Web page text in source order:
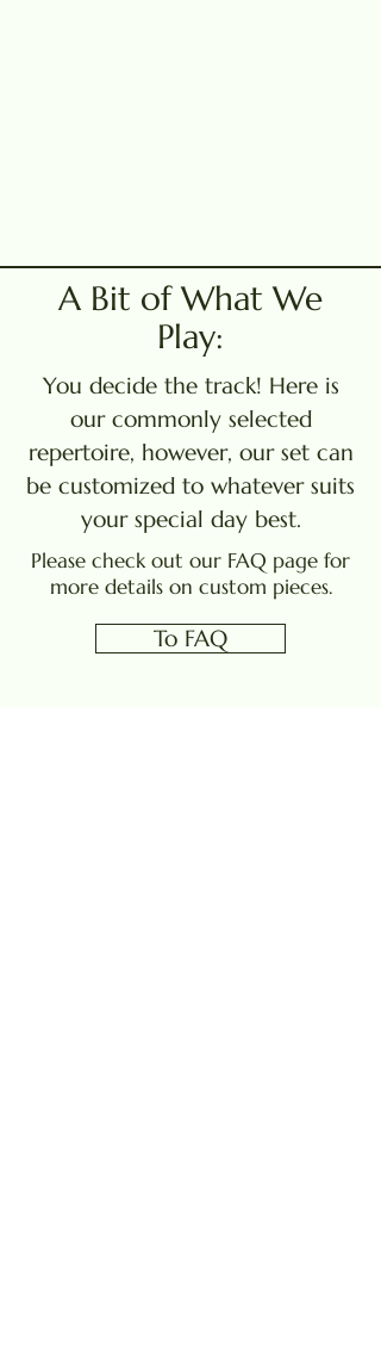
A Bit of What We
Play:
You decide the track! Here is
our commonly selected
repertoire, however, our set can
be customized to whatever suits
your special day best.
Please check out our FAQ page for
more details on custom pieces.
To FAQ